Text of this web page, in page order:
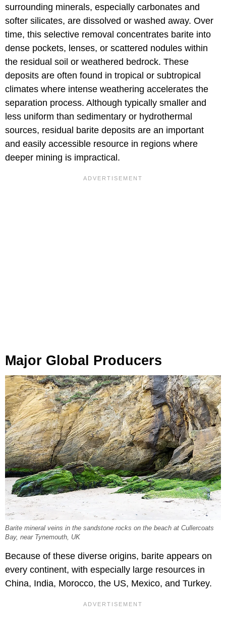
surrounding minerals, especially carbonates and
softer silicates, are dissolved or washed away. Over
time, this selective removal concentrates barite into
dense pockets, lenses, or scattered nodules within
the residual soil or weathered bedrock. These
deposits are often found in tropical or subtropical
climates where intense weathering accelerates the
separation process. Although typically smaller and
less uniform than sedimentary or hydrothermal
sources, residual barite deposits are an important
and easily accessible resource in regions where
deeper mining is impractical.
Major Global Producers
Barite mineral veins in the sandstone rocks on the beach at Cullercoats
Bay, near Tynemouth, UK
Because of these diverse origins, barite appears on
every continent, with especially large resources in
China, India, Morocco, the US, Mexico, and Turkey.